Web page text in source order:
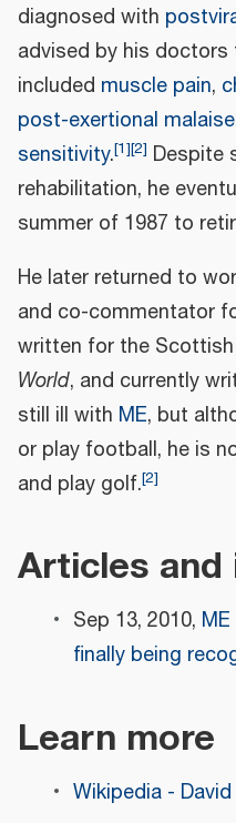
diagnosed with
advised by his doctors
included muscle pain,
post-exertional malaise
sensitivity.[1][2] Despite
rehabilitation, he
summer of 1987 to
He later returned to
and co-commentator
written for the
World, and currently
still ill with ME, but
or play football, he is
and play golf.[2]
Articles
Sep 13, 2010,
finally being
Learn more
Wikipedia -